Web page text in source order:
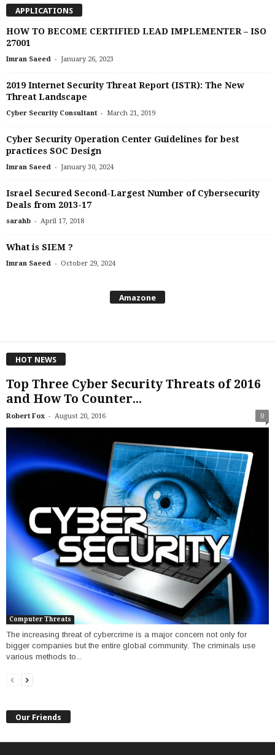
APPLICATIONS
HOW TO BECOME CERTIFIED LEAD IMPLEMENTER – ISO
27001
Imran Saeed - January 26, 2023
2019 Internet Security Threat Report (ISTR): The New
Threat Landscape
Cyber Security Consultant - March 21, 2019
Cyber Security Operation Center Guidelines for best
practices SOC Design
Imran Saeed - January 30, 2024
Israel Secured Second-Largest Number of Cybersecurity
Deals from 2013-17
sarahb - April 17, 2018
What is SIEM ?
Imran Saeed - October 29, 2024
Amazone
HOT NEWS
Top Three Cyber Security Threats of 2016
and How To Counter...
Robert Fox - August 20, 2016 0
Computer Threats
The increasing threat of cybercrime is a major concern not only for
bigger companies but the entire global community. The criminals use
various methods to...
Our Friends